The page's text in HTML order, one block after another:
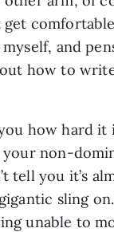
get
and
how to
how hard it
non-
tell you it’s
sling
unable to